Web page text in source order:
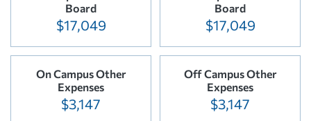
Board
$17,049
Board
$17,049
On Campus Other
Expenses
$3,147
Off Campus Other
Expenses
$3,147